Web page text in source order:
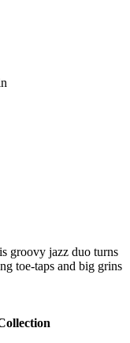
groovy jazz duo turns
toe-taps and big grins